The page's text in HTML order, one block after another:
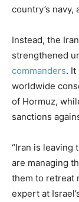
country’s
Instead, the
strengthened
commanders. It
worldwide
of Hormuz,
sanctions
“Iran is leaving
are managing
them to retreat
expert at